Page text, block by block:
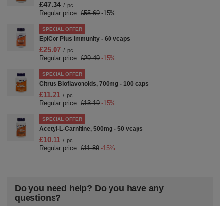
£47.34 / pc.
Regular price: £55.69 -15%
SPECIAL OFFER
EpiCor Plus Immunity - 60 vcaps
£25.07 / pc.
Regular price: £29.49 -15%
SPECIAL OFFER
Citrus Bioflavonoids, 700mg - 100 caps
£11.21 / pc.
Regular price: £13.19 -15%
SPECIAL OFFER
Acetyl-L-Carnitine, 500mg - 50 vcaps
£10.11 / pc.
Regular price: £11.89 -15%
Do you need help? Do you have any
questions?